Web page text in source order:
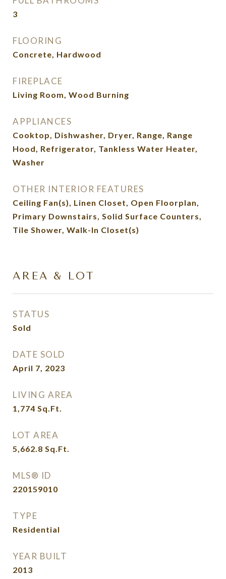
3
FLOORING
Concrete, Hardwood
FIREPLACE
Living Room, Wood Burning
APPLIANCES
Cooktop, Dishwasher, Dryer, Range, Range
Hood, Refrigerator, Tankless Water Heater,
Washer
OTHER INTERIOR FEATURES
Ceiling Fan(s), Linen Closet, Open Floorplan,
Primary Downstairs, Solid Surface Counters,
Tile Shower, Walk-In Closet(s)
AREA & LOT
STATUS
Sold
DATE SOLD
April 7, 2023
LIVING AREA
1,774 Sq.Ft.
LOT AREA
5,662.8 Sq.Ft.
MLS® ID
220159010
TYPE
Residential
YEAR BUILT
2013